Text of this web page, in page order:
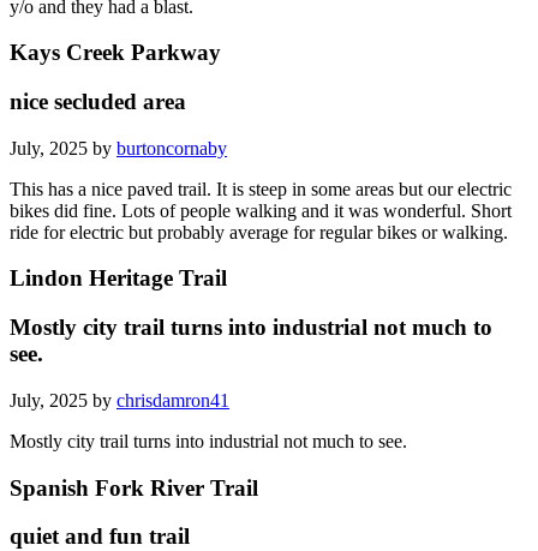
y/o and they had a blast.
Kays Creek Parkway
nice secluded area
July, 2025 by burtoncornaby
This has a nice paved trail. It is steep in some areas but our electric
bikes did fine. Lots of people walking and it was wonderful. Short
ride for electric but probably average for regular bikes or walking.
Lindon Heritage Trail
Mostly city trail turns into industrial not much to
see.
July, 2025 by chrisdamron41
Mostly city trail turns into industrial not much to see.
Spanish Fork River Trail
quiet and fun trail